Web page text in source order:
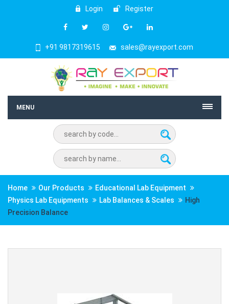
Login Register
+91 9817319615 sales@rayexport.com
MENU
Home Our Products
Educational Lab Equipment
Physics Lab Equipments
Lab Balances & Scales
High
Precision Balance